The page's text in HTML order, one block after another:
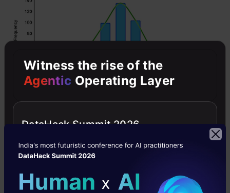
However, when our data is skewed, for
example, as with the right-skewed data set
below:
Witness the rise of the
Agentic Operating Layer
DataHack Summit 2026